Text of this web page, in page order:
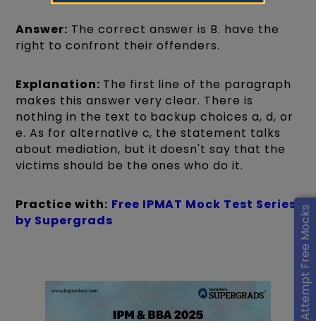
Attempt Free Mocks
Answer: The correct answer is B. have the
right to confront their offenders.
Explanation: The first line of the paragraph
makes this answer very clear. There is
nothing in the text to backup choices a, d, or
e. As for alternative c, the statement talks
about mediation, but it doesn't say that the
victims should be the ones who do it.
Practice with: Free IPMAT Mock Test Series
by Supergrads